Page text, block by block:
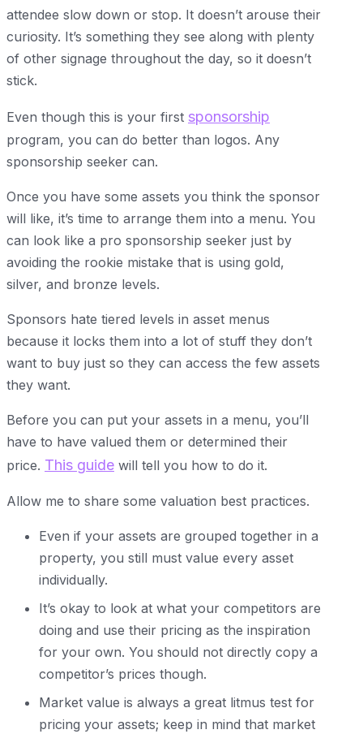
attendee slow down or stop. It doesn’t arouse their
curiosity. It’s something they see along with plenty
of other signage throughout the day, so it doesn’t
stick.
Even though this is your first sponsorship
program, you can do better than logos. Any
sponsorship seeker can.
Once you have some assets you think the sponsor
will like, it’s time to arrange them into a menu. You
can look like a pro sponsorship seeker just by
avoiding the rookie mistake that is using gold,
silver, and bronze levels.
Sponsors hate tiered levels in asset menus
because it locks them into a lot of stuff they don’t
want to buy just so they can access the few assets
they want.
Before you can put your assets in a menu, you’ll
have to have valued them or determined their
price. This guide will tell you how to do it.
Allow me to share some valuation best practices.
Even if your assets are grouped together in a
property, you still must value every asset
individually.
It’s okay to look at what your competitors are
doing and use their pricing as the inspiration
for your own. You should not directly copy a
competitor’s prices though.
Market value is always a great litmus test for
pricing your assets; keep in mind that market